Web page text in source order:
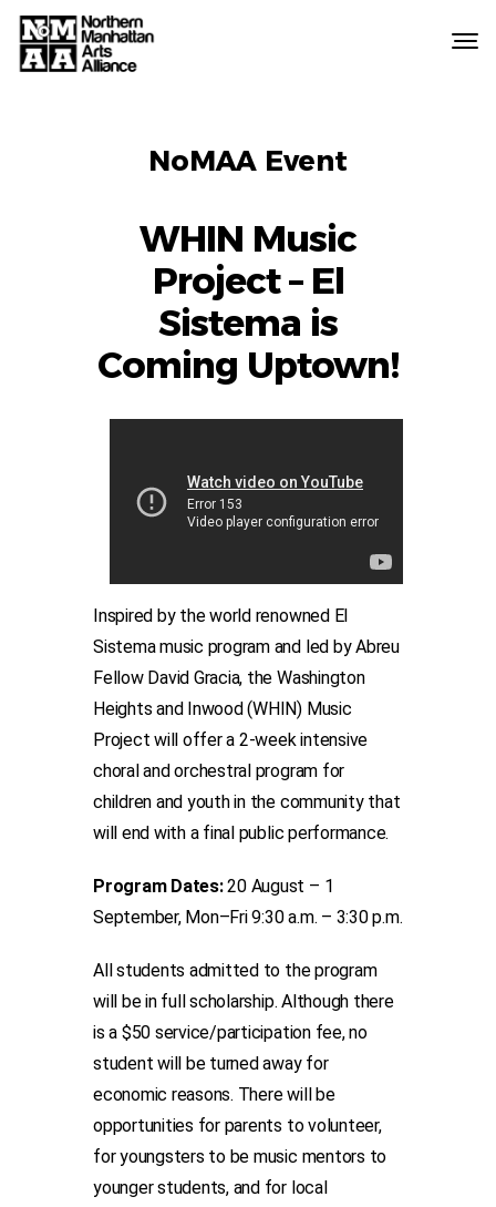
Alliance
EVENT
NoMAA Event
WHIN Music
Project – El
Sistema is
Coming Uptown!
Inspired by the world renowned El
Sistema music program and led by Abreu
Fellow David Gracia, the Washington
Heights and Inwood (WHIN) Music
Project will offer a 2-week intensive
choral and orchestral program for
children and youth in the community that
will end with a final public performance.
Program Dates:20 August – 1
September, Mon–Fri 9:30 a.m. – 3:30 p.m.
All students admitted to the program
will be in full scholarship. Although there
is a $50 service/participation fee, no
student will be turned away for
economic reasons. There will be
opportunities for parents to volunteer,
for youngsters to be music mentors to
younger students, and for local